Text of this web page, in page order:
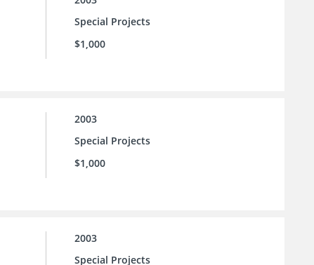
Special Projects
$1,000
2003
Special Projects
$1,000
2003
Special Projects